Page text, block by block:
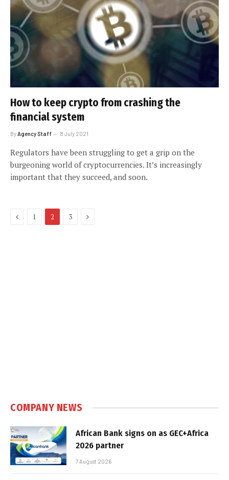
How to keep crypto from crashing the
financial system
ByAgency Staff 8 July 2021
Regulators have been struggling to get a grip on the
burgeoning world of cryptocurrencies. It’s increasingly
important that they succeed, and soon.
Previous
1 2 3 Next
COMPANY NEWS
African Bank signs on as GEC+Africa
2026 partner
7 August 2026